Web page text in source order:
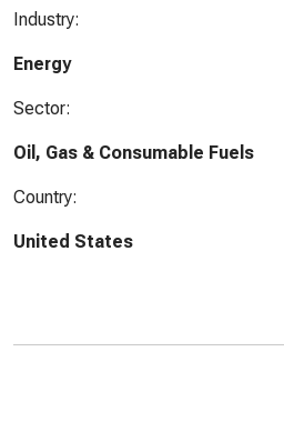
Industry:
Energy
Sector:
Oil, Gas & Consumable Fuels
Country:
United States